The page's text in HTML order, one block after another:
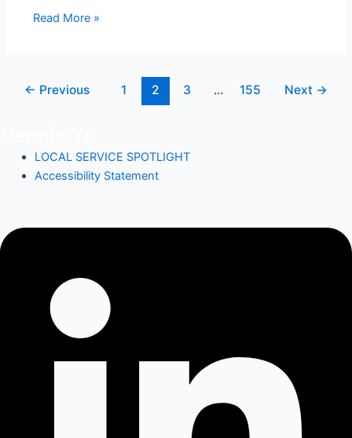
a
Read More »
← Previous 1 2 3 … 155 Next →
LOCAL SERVICE SPOTLIGHT
Accessibility Statement